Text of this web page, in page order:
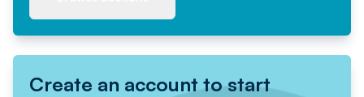
Create an account to start